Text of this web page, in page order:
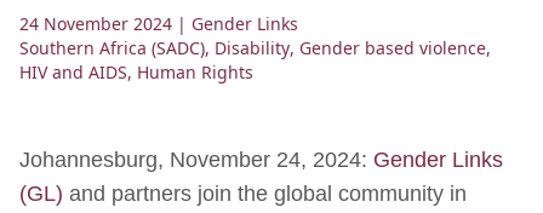
24 November 2024 | Gender Links
Southern Africa (SADC), Disability, Gender based violence,
HIV and AIDS, Human Rights
Johannesburg, November 24, 2024: Gender Links
(GL) and partners join the global community in